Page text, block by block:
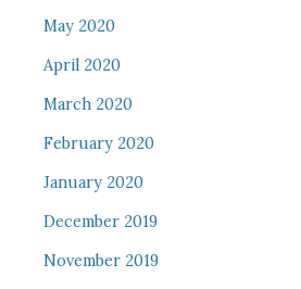
May 2020
April 2020
March 2020
February 2020
January 2020
December 2019
November 2019